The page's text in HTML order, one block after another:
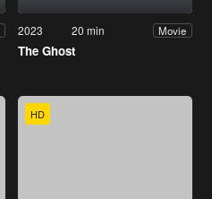
2023 20 min Movie
The Ghost
HD